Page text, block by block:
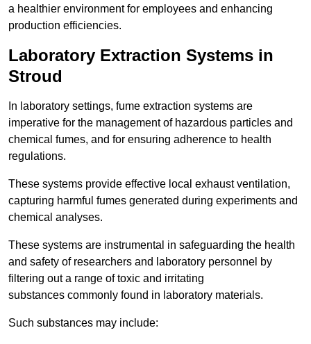
a healthier environment for employees and enhancing
production efficiencies.
Laboratory Extraction Systems in
Stroud
In laboratory settings, fume extraction systems are
imperative for the management of hazardous particles and
chemical fumes, and for ensuring adherence to health
regulations.
These systems provide effective local exhaust ventilation,
capturing harmful fumes generated during experiments and
chemical analyses.
These systems are instrumental in safeguarding the health
and safety of researchers and laboratory personnel by
filtering out a range of toxic and irritating
substances commonly found in laboratory materials.
Such substances may include: